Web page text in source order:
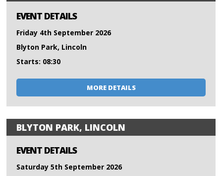
EVENT DETAILS
Friday 4th September 2026
Blyton Park, Lincoln
Starts: 08:30
MORE DETAILS
BLYTON PARK, LINCOLN
EVENT DETAILS
Saturday 5th September 2026